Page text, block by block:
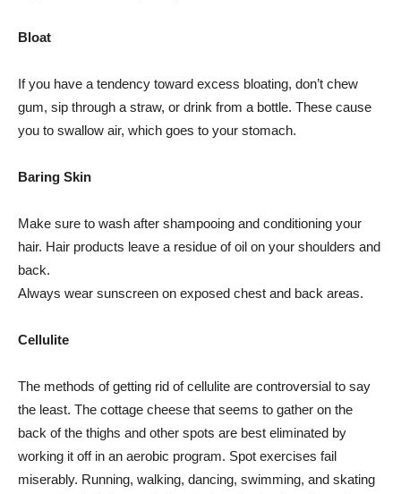
Bloat
If you have a tendency toward excess bloating, don’t chew
gum, sip through a straw, or drink from a bottle. These cause
you to swallow air, which goes to your stomach.
Baring Skin
Make sure to wash after shampooing and conditioning your
hair. Hair products leave a residue of oil on your shoulders and
back.
Always wear sunscreen on exposed chest and back areas.
Cellulite
The methods of getting rid of cellulite are controversial to say
the least. The cottage cheese that seems to gather on the
back of the thighs and other spots are best eliminated by
working it off in an aerobic program. Spot exercises fail
miserably. Running, walking, dancing, swimming, and skating